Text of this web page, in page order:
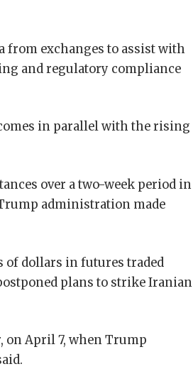
from exchanges to assist with
and regulatory compliance
in parallel with the rising
over a two-week period in
administration made
of dollars in futures traded
plans to strike Iranian
on April 7, when Trump